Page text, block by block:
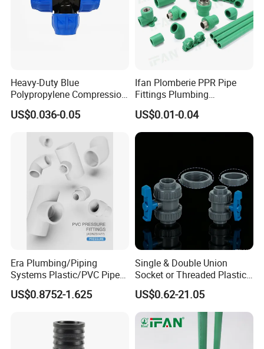
Heavy-Duty Blue
Polypropylene Compression
Equal Tee for Plumbing
US$0.036-0.05
Ifan Plomberie PPR Pipe
Fittings Plumbing
Accessories Pn25 Elbow
Tee Coupling Adapter
Plastic Plumbing Materials
PPR Fittings
US$0.01-0.04
Era Plumbing/Piping
Systems Plastic/PVC Pipe
Fitting Standard
AS/NZS1477 with
US$0.8752-1.625
Single & Double Union
Socket or Threaded Plastic
PVC Butterfly Ball Valve
US$0.62-21.05